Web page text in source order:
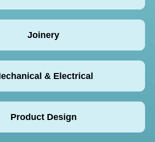
Joinery
& Electrical
Product Design